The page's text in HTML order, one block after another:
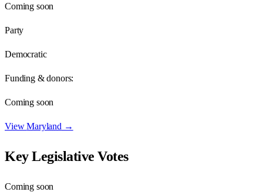
Coming soon
Party
Democratic
Funding & donors:
Coming soon
ViewMaryland →
Key Legislative Votes
Coming soon